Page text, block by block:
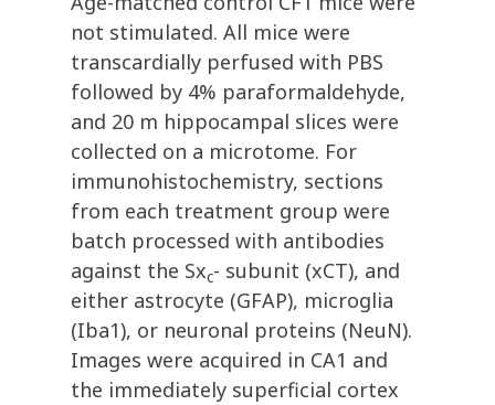
not stimulated. All mice were
transcardially perfused with PBS
followed by 4% paraformaldehyde,
and 20 m hippocampal slices were
collected on a microtome. For
immunohistochemistry, sections
from each treatment group were
batch processed with antibodies
against the Sxc- subunit (xCT), and
either astrocyte (GFAP), microglia
(Iba1), or neuronal proteins (NeuN).
Images were acquired in CA1 and
the immediately superficial cortex